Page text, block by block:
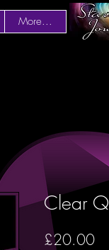
More...
Clear
£20.00